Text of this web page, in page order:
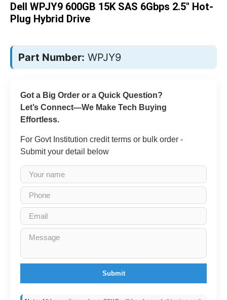
images
Dell WPJY9 600GB 15K SAS 6Gbps 2.5" Hot-
Plug Hybrid Drive
Part Number: WPJY9
Got a Big Order or a Quick Question?
Let’s Connect—We Make Tech Buying
Effortless.
For Govt Institution credit terms or bulk order -
Submit your detail below
Submit